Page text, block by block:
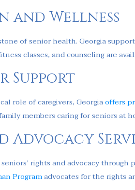
Wellness
of senior health. Georgia
classes, and counseling are
Support
role of caregivers, Georgiaoffers
members caring for seniors at
Advocacy
rights and advocacy
Programadvocates for the rights